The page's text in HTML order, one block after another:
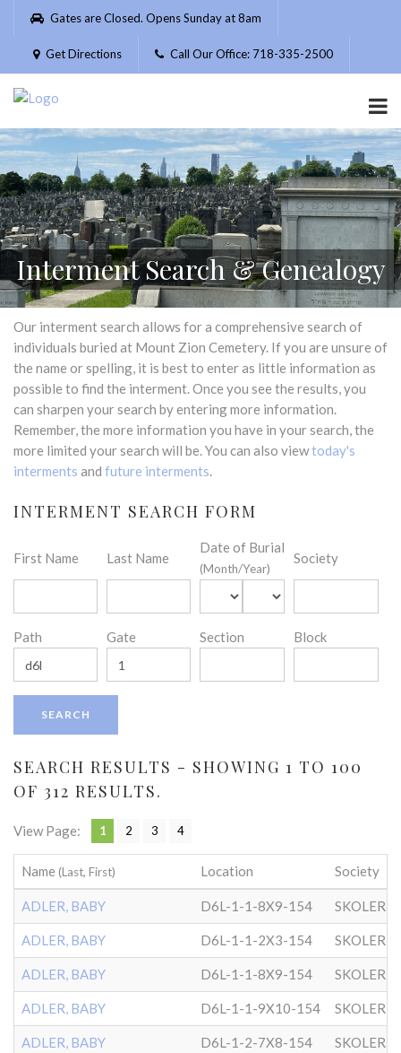
Please
website
includes
accessibility
system.
Gates are Closed. Opens Sunday at 8am
Get Directions Call Our Office: 718-335-2500
Interment Search & Genealogy
Our interment search allows for a comprehensive search of
individuals buried at Mount Zion Cemetery. If you are unsure of
the name or spelling, it is best to enter as little information as
possible to find the interment. Once you see the results, you
can sharpen your search by entering more information.
Remember, the more information you have in your search, the
more limited your search will be. You can also viewtoday's
interments and future interments.
INTERMENT SEARCH FORM
First Name Last Name
Date of Burial
(Month/Year)
Society
Path Gate Section Block
SEARCH RESULTS - SHOWING 1 TO 100
OF 312 RESULTS.
View Page: 1 2 3 4
Name (Last, First) Location Society
ADLER, BABY D6L-1-1-8X9-154 SKOLER
ADLER, BABY D6L-1-1-2X3-154 SKOLER
ADLER, BABY D6L-1-1-8X9-154 SKOLER
ADLER, BABY D6L-1-1-9X10-154 SKOLER
ADLER, BABY D6L-1-2-7X8-154 SKOLER